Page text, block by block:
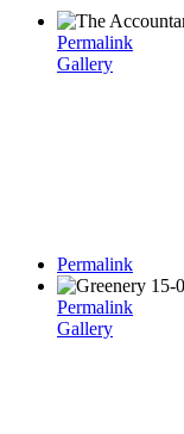
Permalink
Gallery
Permalink
Permalink
Gallery